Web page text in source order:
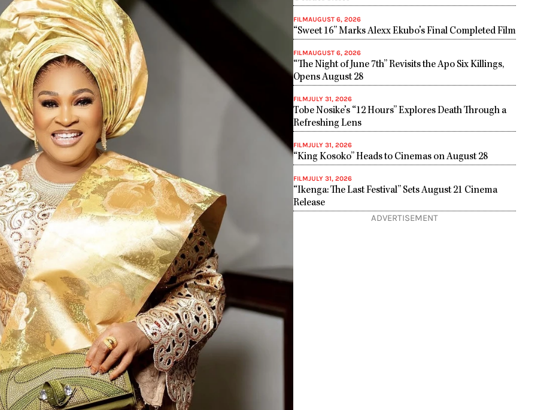
FILMAUGUST 6, 2026
“Sweet 16” Marks Alexx Ekubo’s Final Completed Film
FILMAUGUST 6, 2026
“The Night of June 7th” Revisits the Apo Six Killings,
Opens August 28
FILMJULY 31, 2026
Tobe Nosike’s “12 Hours” Explores Death Through a
Refreshing Lens
FILMJULY 31, 2026
“King Kosoko” Heads to Cinemas on August 28
FILMJULY 31, 2026
“Ikenga: The Last Festival” Sets August 21 Cinema
Release
ADVERTISEMENT